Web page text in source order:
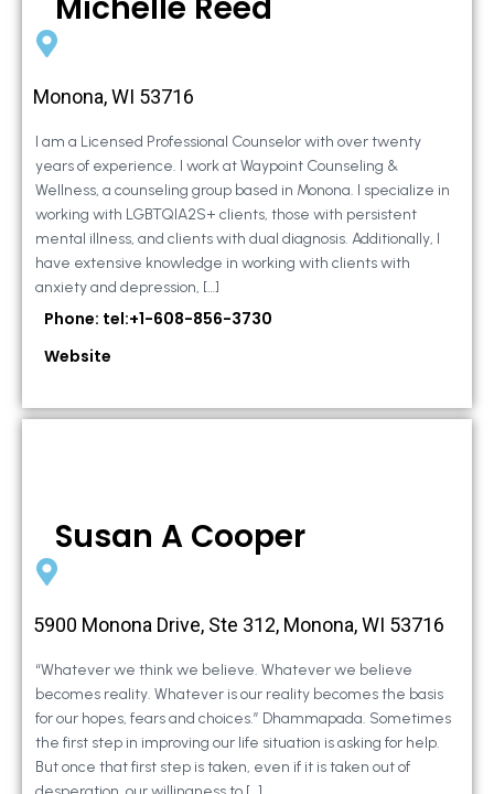
Monona, WI 53716
I am a Licensed Professional Counselor with over twenty
years of experience. I work at Waypoint Counseling &
Wellness, a counseling group based in Monona. I specialize in
working with LGBTQIA2S+ clients, those with persistent
mental illness, and clients with dual diagnosis. Additionally, I
have extensive knowledge in working with clients with
anxiety and depression, […]
Phone: tel:+1-608-856-3730
Website
Susan A Cooper
5900 Monona Drive, Ste 312, Monona, WI 53716
“Whatever we think we believe. Whatever we believe
becomes reality. Whatever is our reality becomes the basis
for our hopes, fears and choices.” Dhammapada. Sometimes
the first step in improving our life situation is asking for help.
But once that first step is taken, even if it is taken out of